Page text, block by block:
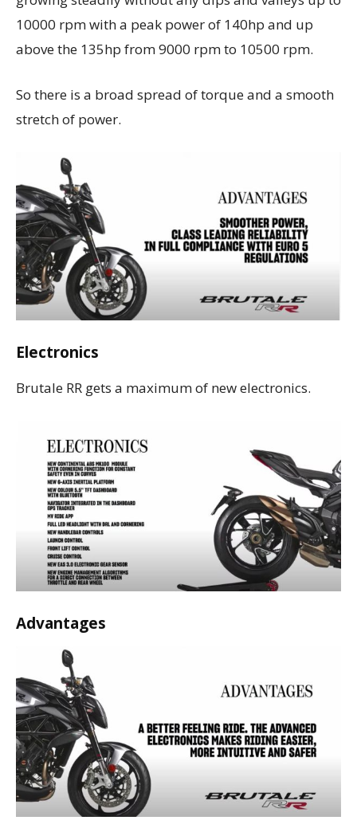
10000 rpm with a peak power of 140hp and up
above the 135hp from 9000 rpm to 10500 rpm.
So there is a broad spread of torque and a smooth
stretch of power.
Electronics
Brutale RR gets a maximum of new electronics.
Advantages